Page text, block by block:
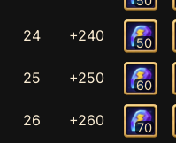
24 +240 50
25 +250 60
26 +260 70